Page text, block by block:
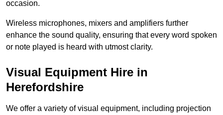
occasion.
Wireless microphones, mixers and amplifiers further
enhance the sound quality, ensuring that every word spoken
or note played is heard with utmost clarity.
Visual Equipment Hire in
Herefordshire
We offer a variety of visual equipment, including projection